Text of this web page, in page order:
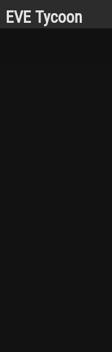
EVE Tycoon